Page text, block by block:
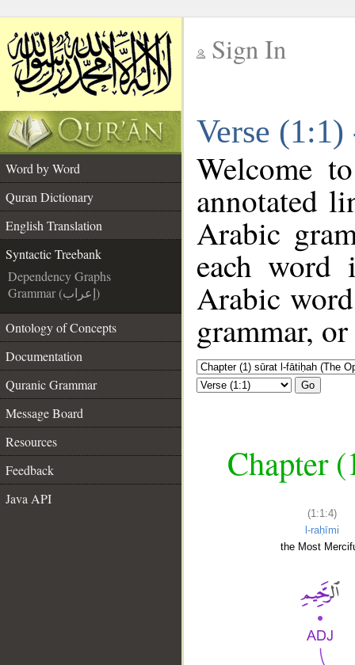
Sign In
Verse
Word by Word
Quran Dictionary
English Translation
Syntactic Treebank
Dependency Graphs
Grammar (إعراب)
Ontology of Concepts
Documentation
Quranic Grammar
Message Board
Resources
Feedback
Java API
Welcome
annotated
Arabic
each
Arabic
grammar,
Go
Chapter
(1:1:4)
l-raḥīmi
the Most